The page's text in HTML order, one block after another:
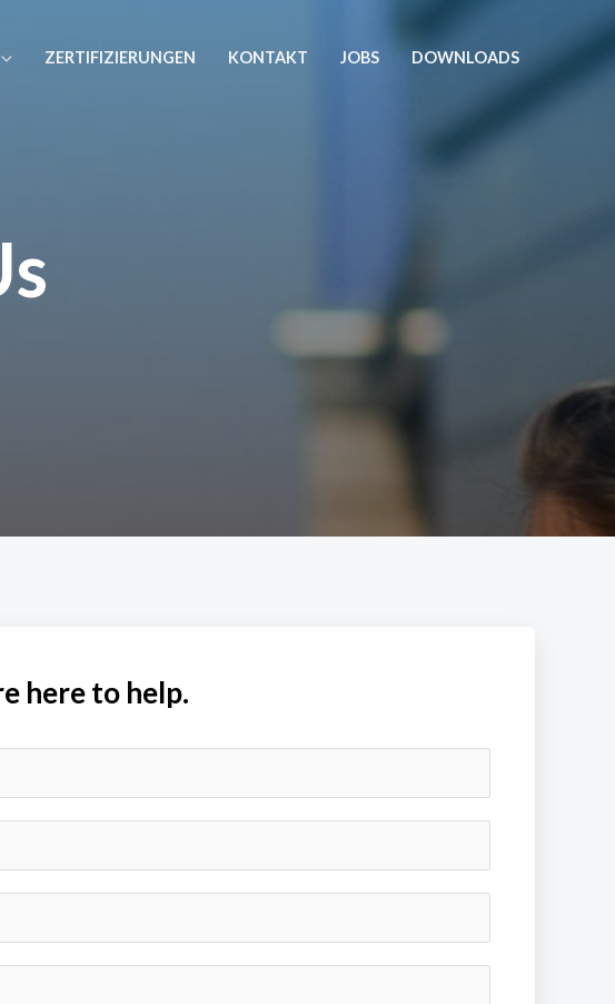
ZERTIFIZIERUNGEN KONTAKT JOBS DOWNLOADS
here to help.